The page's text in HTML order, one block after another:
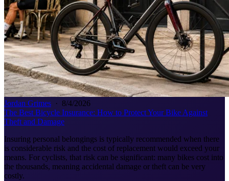
Jordan Grimes · 8/4/2026
The Best Bicycle Insurance: How to Protect Your Bike Against
Theft and Damage
Insuring personal belongings is typically recommended when there
is considerable risk and the cost of replacement would exceed your
means. For cyclists, that risk can be significant: many bikes cost into
the thousands, meaning accidental damage or theft can be very
costly.